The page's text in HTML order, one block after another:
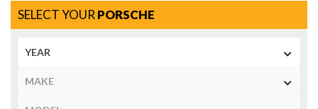
SELECT YOUR PORSCHE